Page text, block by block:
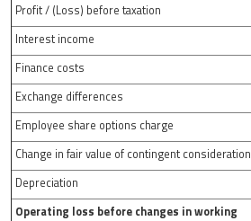
Profit / (Loss) before taxation
Interest income
Finance costs
Exchange differences
Employee share options charge
Change in fair value of contingent consideration
Depreciation
Operating loss before changes in working